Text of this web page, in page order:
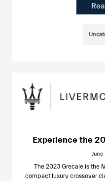
Experience the
The 2023 Grecale is the
compact luxury crossover